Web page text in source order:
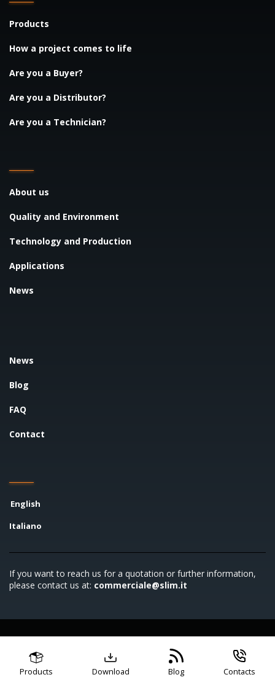
Products
How a project comes to life
Are you a Buyer?
Are you a Distributor?
Are you a Technician?
About us
Quality and Environment
Technology and Production
Applications
News
News
Blog
FAQ
Contact
English
Italiano
If you want to reach us for a quotation or further information,
please contact us at: commerciale@slim.it
General terms and conditions
Code of conduct
Privacy
policy
Cookie policy
Products Download Blog Contacts